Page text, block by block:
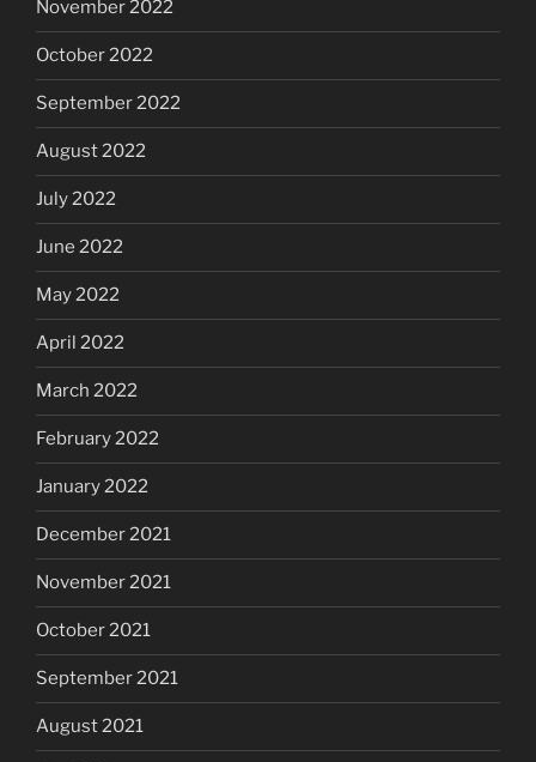
November 2022
October 2022
September 2022
August 2022
July 2022
June 2022
May 2022
April 2022
March 2022
February 2022
January 2022
December 2021
November 2021
October 2021
September 2021
August 2021